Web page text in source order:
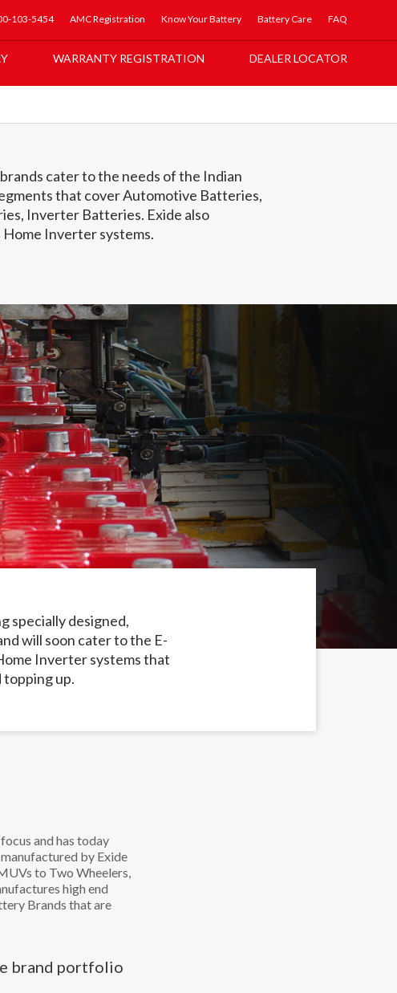
103-5454 AMC Registration Know Your Battery Battery Care FAQ
WARRANTY REGISTRATION DEALER LOCATOR
cater to the needs of the Indian
that cover Automotive Batteries,
Inverter Batteries. Exide also
Inverter systems.
specially designed,
will soon cater to the E-
Inverter systems that
up.
and has today
by Exide
to Two Wheelers,
high end
Brands that are
brand portfolio